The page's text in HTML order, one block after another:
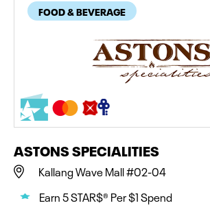
FOOD & BEVERAGE
ASTONS SPECIALITIES
Kallang Wave Mall #02-04
Earn 5 STAR$® Per $1 Spend